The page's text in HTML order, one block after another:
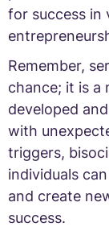
for success in
Remember,
chance; it is a
developed
with
triggers,
individuals
and create
success.